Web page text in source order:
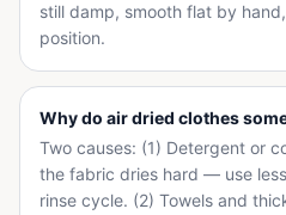
still damp, smooth flat by
position.
Why do air dried clothes
Two causes: (1) Detergent or
the fabric dries hard — use
rinse cycle. (2) Towels and